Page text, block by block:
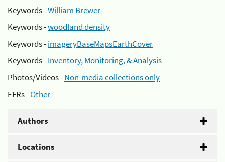
Keywords -William Brewer
Keywords -woodland density
Keywords -imageryBaseMapsEarthCover
Keywords -Inventory, Monitoring, & Analysis
Photos/Videos -Non-media collections only
EFRs -Other
Authors
Locations